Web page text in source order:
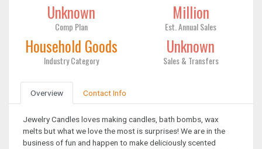
Unknown
Comp Plan
Million
Est. Annual Sales
Household Goods
Industry Category
Unknown
Sales & Transfers
Overview Contact Info
Jewelry Candles loves making candles, bath bombs, wax
melts but what we love the most is surprises! We are in the
business of fun and happen to make deliciously scented